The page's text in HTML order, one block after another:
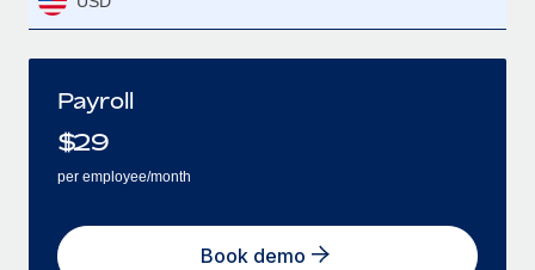
Payroll
$29
per employee/month
Book demo